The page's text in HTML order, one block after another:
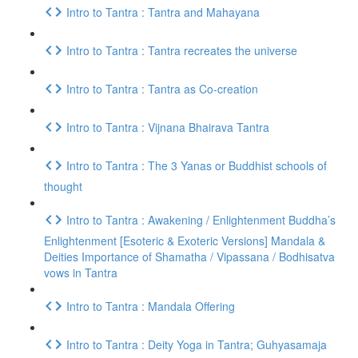
Intro to Tantra : Tantra and Mahayana
Intro to Tantra : Tantra recreates the universe
Intro to Tantra : Tantra as Co-creation
Intro to Tantra : Vijnana Bhairava Tantra
Intro to Tantra : The 3 Yanas or Buddhist schools of
thought
Intro to Tantra : Awakening / Enlightenment Buddha’s
Enlightenment [Esoteric & Exoteric Versions] Mandala &
Deities Importance of Shamatha / Vipassana / Bodhisatva
vows in Tantra
Intro to Tantra : Mandala Offering
Intro to Tantra : Deity Yoga in Tantra; Guhyasamaja